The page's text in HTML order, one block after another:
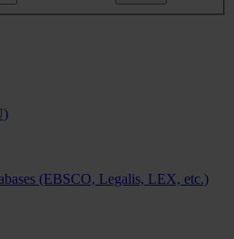
(EBSCO, Legalis, LEX, etc.)